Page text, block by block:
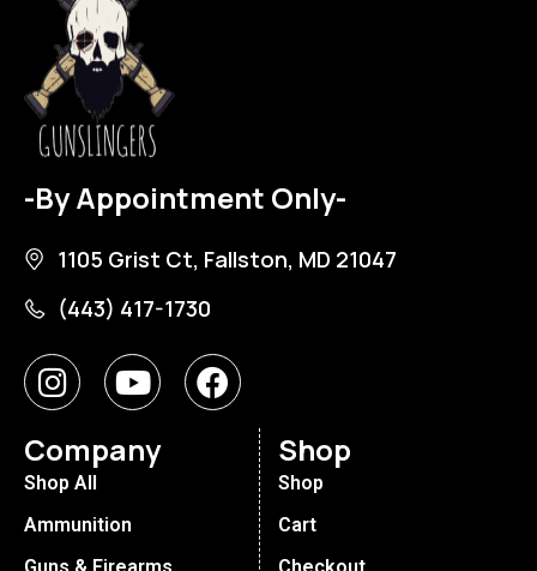
-By Appointment Only-
1105 Grist Ct, Fallston, MD 21047
(443) 417-1730
Company
Shop All
Ammunition
Shop
Shop
Cart